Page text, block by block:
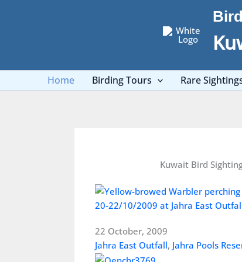
Home Birding Tours Rare
Kuwait Bird
20-22/10/2009 at Jahra East
22 October, 2009
Jahra East Outfall, Jahra Pools